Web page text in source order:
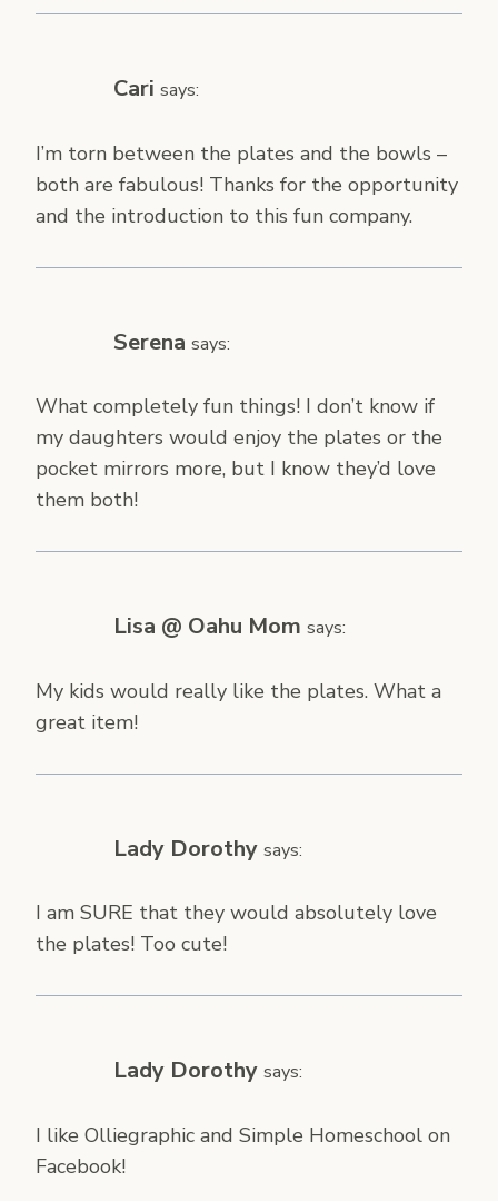
Cari says:
I’m torn between the plates and the bowls –
both are fabulous! Thanks for the opportunity
and the introduction to this fun company.
Serena says:
What completely fun things! I don’t know if
my daughters would enjoy the plates or the
pocket mirrors more, but I know they’d love
them both!
Lisa @ Oahu Mom says:
My kids would really like the plates. What a
great item!
Lady Dorothy says:
I am SURE that they would absolutely love
the plates! Too cute!
Lady Dorothy says:
I like Olliegraphic and Simple Homeschool on
Facebook!